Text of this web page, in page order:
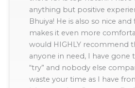
anything but positive
Bhuiya! He is also so nice
makes it even more
would HIGHLY recommend
anyone in need, I have gone
“try” and nobody else
waste your time as I have